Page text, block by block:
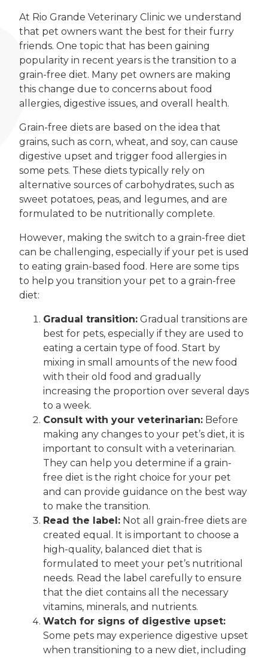
At Rio Grande Veterinary Clinic we understand
that pet owners want the best for their furry
friends. One topic that has been gaining
popularity in recent years is the transition to a
grain-free diet. Many pet owners are making
this change due to concerns about food
allergies, digestive issues, and overall health.
Grain-free diets are based on the idea that
grains, such as corn, wheat, and soy, can cause
digestive upset and trigger food allergies in
some pets. These diets typically rely on
alternative sources of carbohydrates, such as
sweet potatoes, peas, and legumes, and are
formulated to be nutritionally complete.
However, making the switch to a grain-free diet
can be challenging, especially if your pet is used
to eating grain-based food. Here are some tips
to help you transition your pet to a grain-free
diet:
Gradual transition: Gradual transitions are
best for pets, especially if they are used to
eating a certain type of food. Start by
mixing in small amounts of the new food
with their old food and gradually
increasing the proportion over several days
to a week.
Consult with your veterinarian: Before
making any changes to your pet’s diet, it is
important to consult with a veterinarian.
They can help you determine if a grain-
free diet is the right choice for your pet
and can provide guidance on the best way
to make the transition.
Read the label: Not all grain-free diets are
created equal. It is important to choose a
high-quality, balanced diet that is
formulated to meet your pet’s nutritional
needs. Read the label carefully to ensure
that the diet contains all the necessary
vitamins, minerals, and nutrients.
Watch for signs of digestive upset:
Some pets may experience digestive upset
when transitioning to a new diet, including